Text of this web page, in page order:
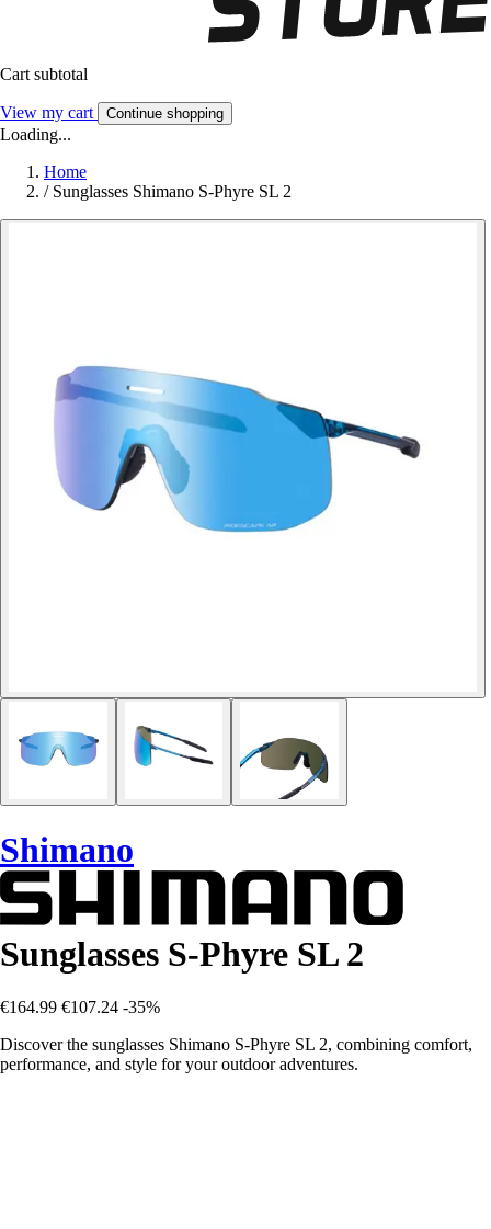
Cart subtotal
View my cart Continue shopping
Loading...
Home
/ Sunglasses Shimano S-Phyre SL 2
Shimano
Sunglasses S-Phyre SL 2
€164.99 €107.24 -35%
Discover the sunglasses Shimano S-Phyre SL 2, combining comfort,
performance, and style for your outdoor adventures.